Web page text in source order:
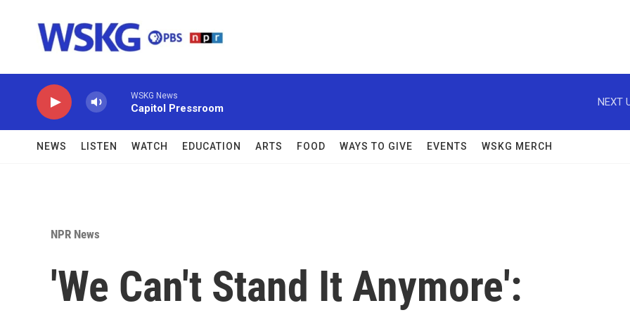
WSKG News
Capitol Pressroom
NEXT
NEWS LISTEN WATCH EDUCATION ARTS FOOD WAYS TO GIVE EVENTS WSKG MERCH
NPR News
'We Can't Stand It Anymore':